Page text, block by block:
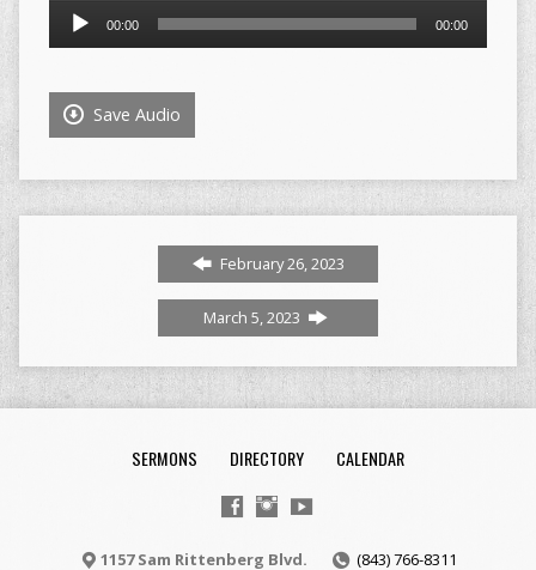
Audio
Player
00:00 00:00
Save Audio
February 26, 2023
March 5, 2023
SERMONS DIRECTORY CALENDAR
1157 Sam Rittenberg Blvd. (843) 766-8311